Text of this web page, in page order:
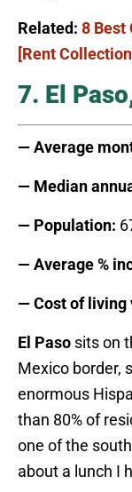
Related: 8 Best
[Rent
7. El
— Average
— Median
— Population:
— Average %
— Cost of living
El Paso sits on
Mexico border,
enormous
than 80% of
one of the
about a lunch I